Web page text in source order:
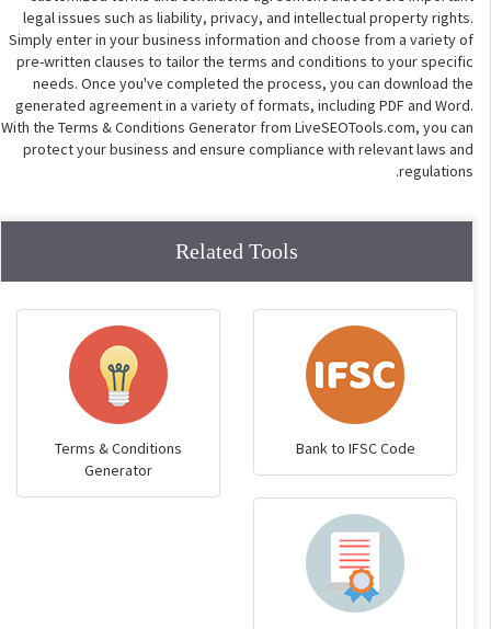
legal issues such as liability, privacy, and intellectual property rights.
Simply enter in your business information and choose from a variety of
pre-written clauses to tailor the terms and conditions to your specific
needs. Once you've completed the process, you can download the
generated agreement in a variety of formats, including PDF and Word.
With the Terms & Conditions Generator from LiveSEOTools.com, you can
protect your business and ensure compliance with relevant laws and
regulations.
Related Tools
Terms & Conditions
Generator
Bank to IFSC Code